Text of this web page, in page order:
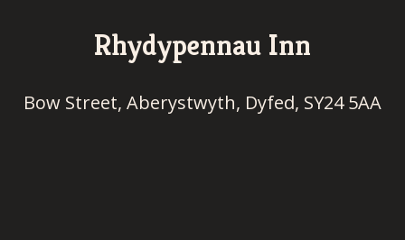
Rhydypennau Inn
Bow Street, Aberystwyth, Dyfed, SY24 5AA